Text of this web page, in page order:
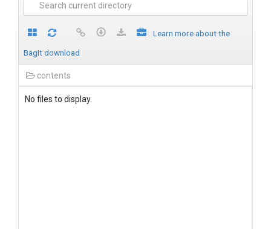
Learn more about the
BagIt download
contents
No files to display.